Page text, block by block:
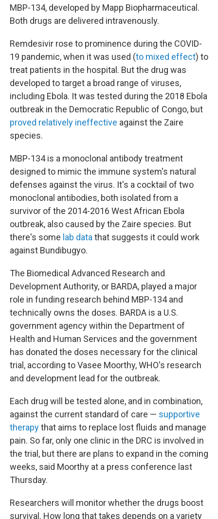
MBP-134, developed by Mapp Biopharmaceutical.
Both drugs are delivered intravenously.
Remdesivir rose to prominence during the COVID-
19 pandemic, when it was used (to mixed effect) to
treat patients in the hospital. But the drug was
developed to target a broad range of viruses,
including Ebola. It was tested during the 2018 Ebola
outbreak in the Democratic Republic of Congo, but
proved relatively ineffective against the Zaire
species.
MBP-134 is a monoclonal antibody treatment
designed to mimic the immune system's natural
defenses against the virus. It's a cocktail of two
monoclonal antibodies, both isolated from a
survivor of the 2014-2016 West African Ebola
outbreak, also caused by the Zaire species. But
there's some lab data that suggests it could work
against Bundibugyo.
The Biomedical Advanced Research and
Development Authority, or BARDA, played a major
role in funding research behind MBP-134 and
technically owns the doses. BARDA is a U.S.
government agency within the Department of
Health and Human Services and the government
has donated the doses necessary for the clinical
trial, according to Vasee Moorthy, WHO's research
and development lead for the outbreak.
Each drug will be tested alone, and in combination,
against the current standard of care — supportive
therapythat aims to replace lost fluids and manage
pain. So far, only one clinic in the DRC is involved in
the trial, but there are plans to expand in the coming
weeks, said Moorthy at a press conference last
Thursday.
Researchers will monitor whether the drugs boost
survival. How long that takes depends on a variety